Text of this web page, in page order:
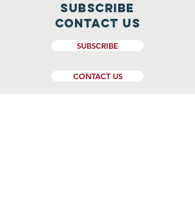
Subscribe
CONTACT US
SUBSCRIBE
CONTACT US